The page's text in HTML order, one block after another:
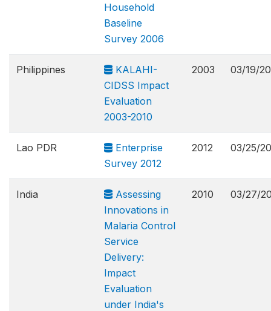
Household
Baseline
Survey 2006
Philippines
KALAHI-
CIDSS Impact
Evaluation
2003-2010
2003 03/19/
Lao PDR
Enterprise
Survey 2012
2012 03/25/
India
Assessing
Innovations in
Malaria Control
Service
Delivery:
Impact
Evaluation
under India's
2010 03/27/